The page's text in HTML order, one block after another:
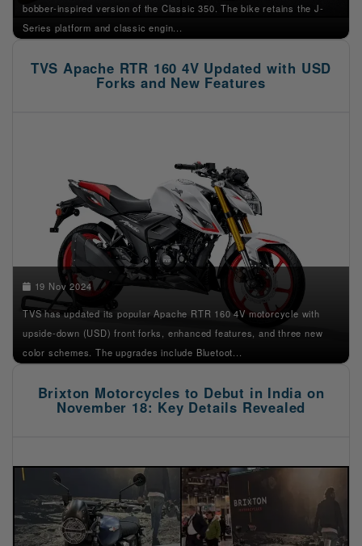
bobber-inspired version of the Classic 350. The bike retains the J-
Series platform and classic engin...
TVS Apache RTR 160 4V Updated with USD
Forks and New Features
19 Nov 2024
TVS has updated its popular Apache RTR 160 4V motorcycle with
upside-down (USD) front forks, enhanced features, and three new
color schemes. The upgrades include Bluetoot...
Brixton Motorcycles to Debut in India on
November 18: Key Details Revealed